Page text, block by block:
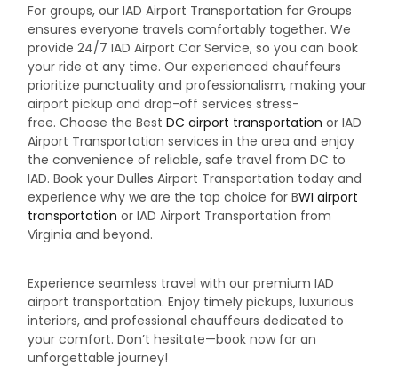
For groups, our IAD Airport Transportation for Groups
ensures everyone travels comfortably together. We
provide 24/7 IAD Airport Car Service, so you can book
your ride at any time. Our experienced chauffeurs
prioritize punctuality and professionalism, making your
airport pickup and drop-off services stress-
free. Choose the Best DC airport transportation or IAD
Airport Transportation services in the area and enjoy
the convenience of reliable, safe travel from DC to
IAD. Book your Dulles Airport Transportation today and
experience why we are the top choice for BWI airport
transportation or IAD Airport Transportation from
Virginia and beyond.
Experience seamless travel with our premium IAD
airport transportation. Enjoy timely pickups, luxurious
interiors, and professional chauffeurs dedicated to
your comfort. Don’t hesitate—book now for an
unforgettable journey!